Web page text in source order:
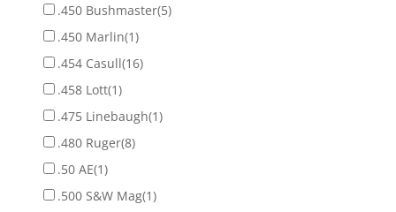
.450 Bushmaster(5)
.450 Marlin(1)
.454 Casull(16)
.458 Lott(1)
.475 Linebaugh(1)
.480 Ruger(8)
.50 AE(1)
.500 S&W Mag(1)